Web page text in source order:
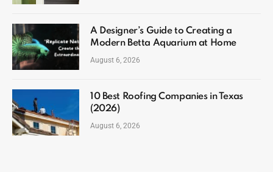
A Designer’s Guide to Creating a
Modern Betta Aquarium at Home
August 6, 2026
10 Best Roofing Companies in Texas
(2026)
August 6, 2026